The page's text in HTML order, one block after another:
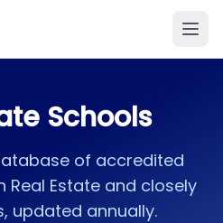
Schools
of accredited
Estate and closely
updated annually.